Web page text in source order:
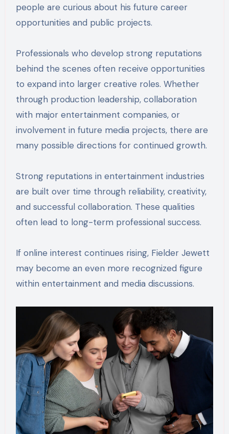
people are curious about his future career
opportunities and public projects.
Professionals who develop strong reputations
behind the scenes often receive opportunities
to expand into larger creative roles. Whether
through production leadership, collaboration
with major entertainment companies, or
involvement in future media projects, there are
many possible directions for continued growth.
Strong reputations in entertainment industries
are built over time through reliability, creativity,
and successful collaboration. These qualities
often lead to long-term professional success.
If online interest continues rising, Fielder Jewett
may become an even more recognized figure
within entertainment and media discussions.